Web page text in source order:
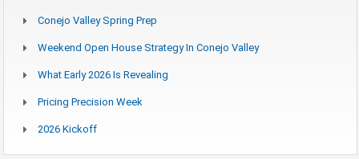
Conejo Valley Spring Prep
Weekend Open House Strategy In Conejo Valley
What Early 2026 Is Revealing
Pricing Precision Week
2026 Kickoff